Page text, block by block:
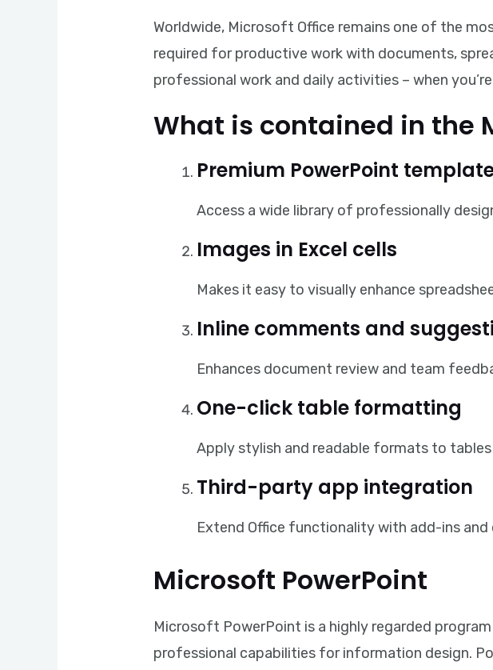
Worldwide, Microsoft Office remains one of the
required for productive work with documents,
professional work and daily activities – when
What is contained in the
Premium PowerPoint
Access a wide library of professionally
Images in Excel cells
Makes it easy to visually enhance
Inline comments and
Enhances document review and team
One-click table formatting
Apply stylish and readable formats to
Third-party app integration
Extend Office functionality with add-ins
Microsoft PowerPoint
Microsoft PowerPoint is a highly regarded
professional capabilities for information design.